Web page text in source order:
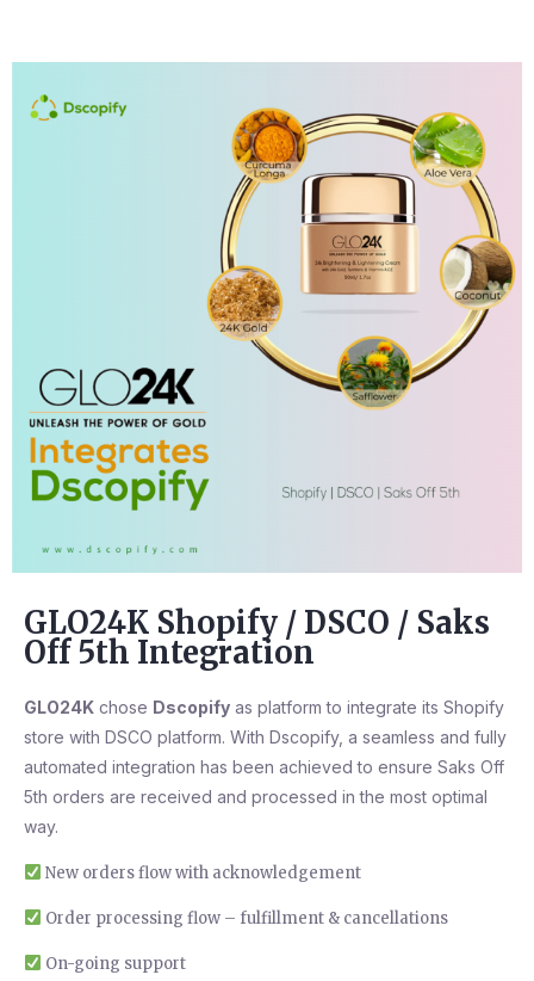
GLO24K Shopify / DSCO / Saks
Off 5th Integration
GLO24K chose Dscopify as platform to integrate its Shopify
store with DSCO platform. With Dscopify, a seamless and fully
automated integration has been achieved to ensure Saks Off
5th orders are received and processed in the most optimal
way.
New orders flow with acknowledgement
Order processing flow – fulfillment & cancellations
On-going support